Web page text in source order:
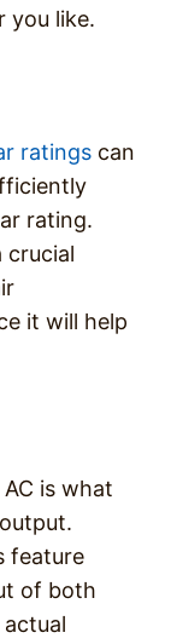
you like.
ratings can
rating.
crucial
it will help
is what
feature
of both